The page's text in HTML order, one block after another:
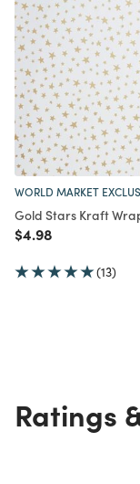
WORLD MARKET
Gold Stars Kraft
Price reduced from
$4.98
(13)
Ratings